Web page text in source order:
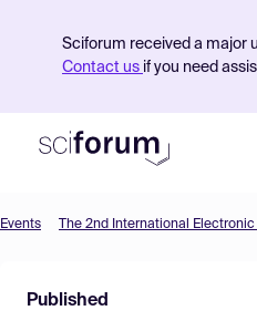
Sciforum received a major
Contact us if you need
Find Events
Events The 2nd International
Published